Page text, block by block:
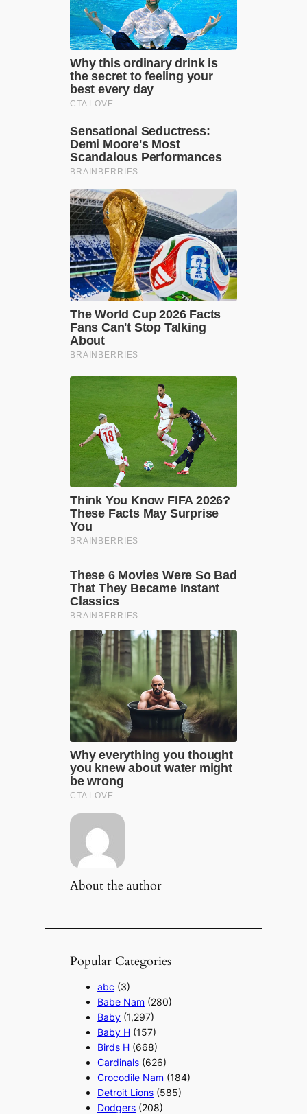
About the author
Popular Categories
abc (3)
Babe Nam (280)
Baby (1,297)
Baby H (157)
Birds H (668)
Cardinals (626)
Crocodile Nam (184)
Detroit Lions (585)
Dodgers (208)